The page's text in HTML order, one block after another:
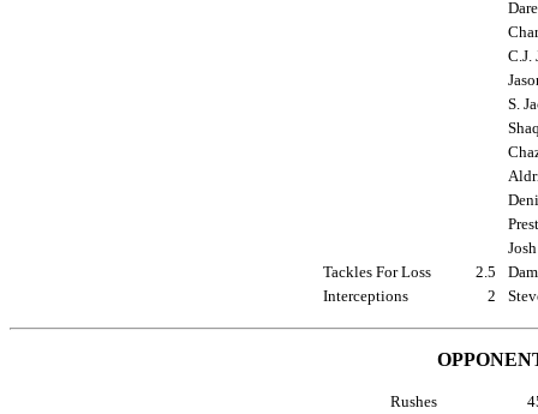
C.J.
S.
Tackles For Loss
2.5
Interceptions
2
Rushes